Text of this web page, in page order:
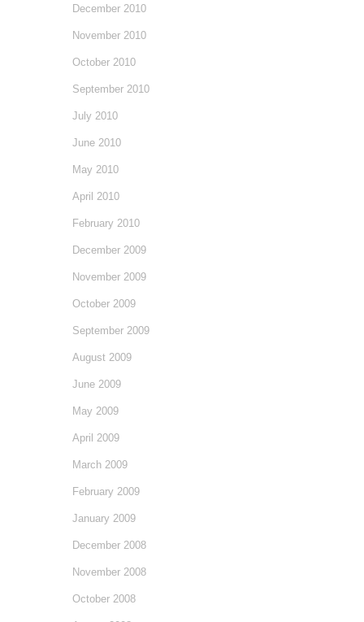
December 2010
November 2010
October 2010
September 2010
July 2010
June 2010
May 2010
April 2010
February 2010
December 2009
November 2009
October 2009
September 2009
August 2009
June 2009
May 2009
April 2009
March 2009
February 2009
January 2009
December 2008
November 2008
October 2008